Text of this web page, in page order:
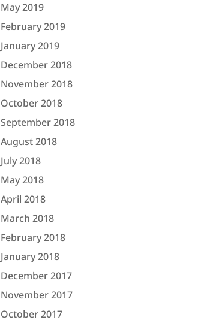
May 2019
February 2019
January 2019
December 2018
November 2018
October 2018
September 2018
August 2018
July 2018
May 2018
April 2018
March 2018
February 2018
January 2018
December 2017
November 2017
October 2017